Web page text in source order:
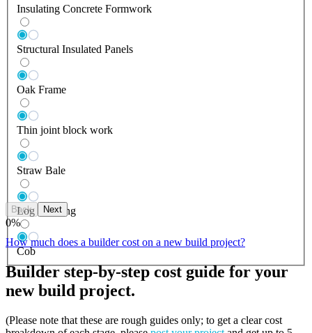
Insulating Concrete Formwork
Structural Insulated Panels
Oak Frame
Thin joint block work
Straw Bale
Log Building
Cob
Back Next
0%
How much does a builder cost on a new build project?
Builder step-by-step cost guide for your
new build project.
(Please note that these are rough guides only; to get a clear cost